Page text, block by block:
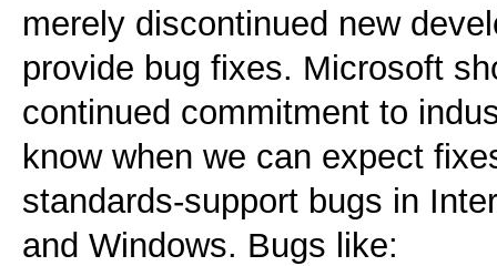
merely discontinued new
provide bug fixes. Microsoft
continued commitment to
know when we can expect
standards-support bugs in
and Windows. Bugs like: